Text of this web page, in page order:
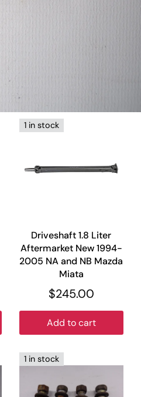
1 in stock
Driveshaft 1.8 Liter
Aftermarket New 1994-
2005 NA and NB Mazda
Miata
$245.00
Add to cart
1 in stock